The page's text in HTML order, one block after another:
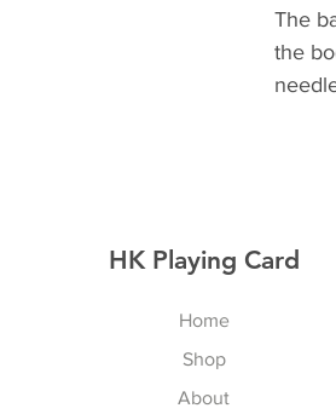
The
the
HK Playing Card
Home
Shop
About